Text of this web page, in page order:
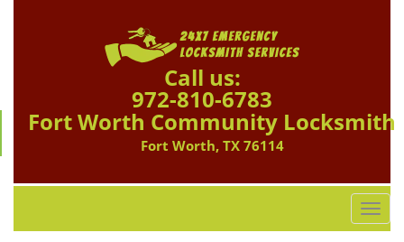
Call us:
972-810-6783
Fort Worth Community Locksmith
Fort Worth, TX 76114
T
o